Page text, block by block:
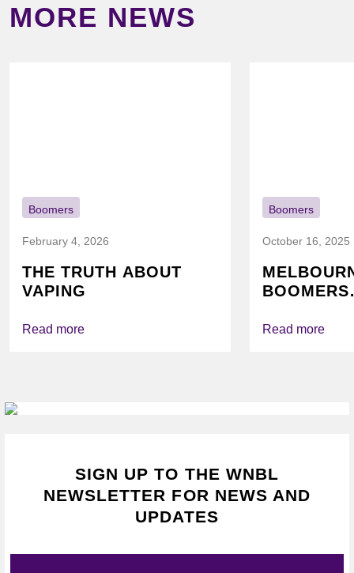
SIGN UP TO THE WNBL
NEWSLETTER FOR NEWS AND
UPDATES
MORE NEWS
Boomers
February 4, 2026
THE TRUTH ABOUT
VAPING
Read more
Boomers
October 16, 2025
BOOMERS
Read more